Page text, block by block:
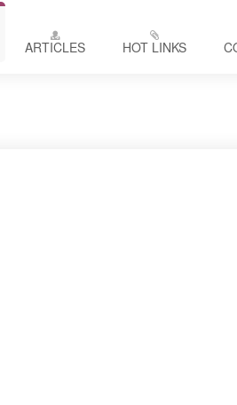
ARTICLES HOT LINKS